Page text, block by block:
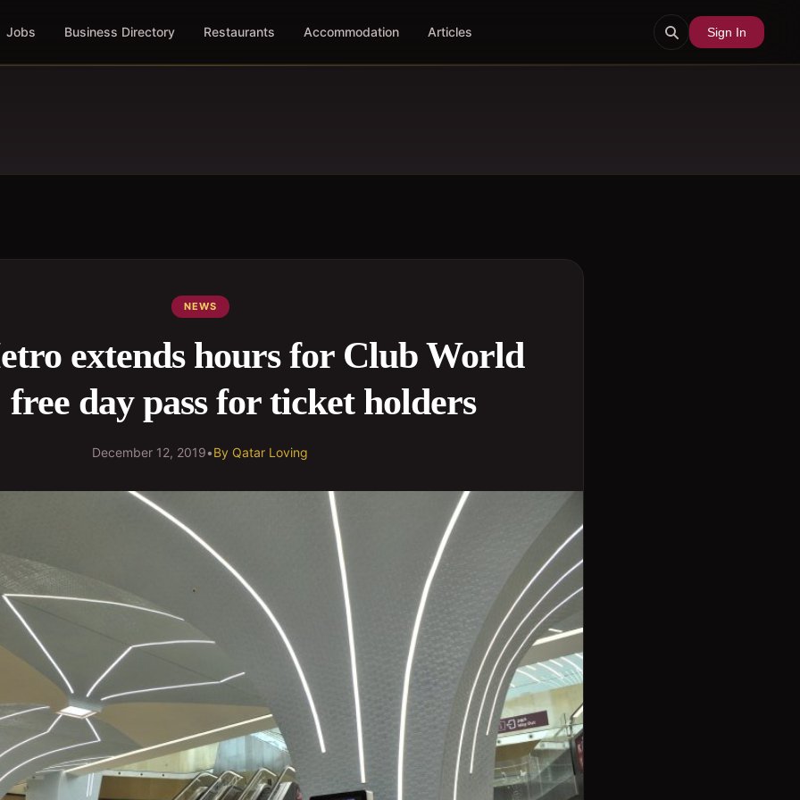
Jobs Business Directory Restaurants Accommodation Articles Sign In
NEWS
extends hours for Club World
day pass for ticket holders
December 12, 2019•By Qatar Loving